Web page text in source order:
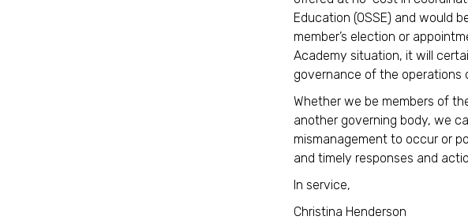
Education (OSSE) and would
member’s election or
Academy situation, it will
governance of the operations
Whether we be members of
another governing body, we
mismanagement to occur or
and timely responses and
In service,
Christina Henderson